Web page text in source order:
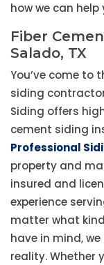
how we can
Fiber
Salado, TX
You’ve come to
siding
Siding offers
cement siding
Professional
property and
insured and
experience
matter what
have in mind,
reality. Whether